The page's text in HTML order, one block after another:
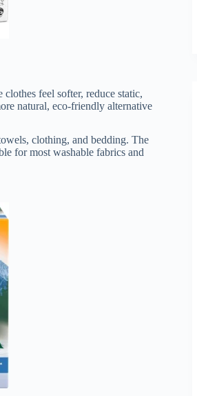
feel softer, reduce static,
natural, eco-friendly alternative
clothing, and bedding. The
for most washable fabrics and